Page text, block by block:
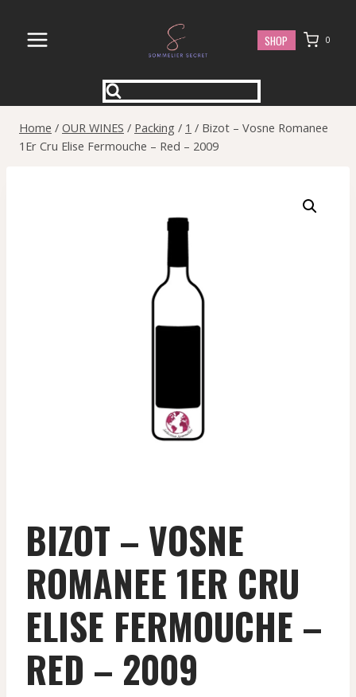
content
SHOP 0
Home / OUR WINES / Packing / 1 / Bizot – Vosne Romanee
1Er Cru Elise Fermouche – Red – 2009
BIZOT – VOSNE
ROMANEE 1ER CRU
ELISE FERMOUCHE –
RED – 2009